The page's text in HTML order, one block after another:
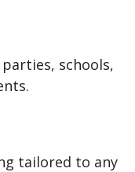
schools,
tailored to any